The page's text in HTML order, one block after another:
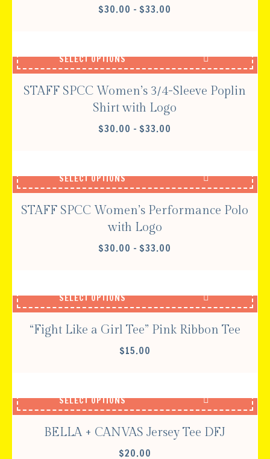
$30.00 – $33.00
SELECT OPTIONS
STAFF SPCC Women’s 3/4-Sleeve Poplin
Shirt with Logo
$30.00 – $33.00
SELECT OPTIONS
STAFF SPCC Women’s Performance Polo
with Logo
$30.00 – $33.00
SELECT OPTIONS
“Fight Like a Girl Tee” Pink Ribbon Tee
$15.00
SELECT OPTIONS
BELLA + CANVAS Jersey Tee DFJ
$20.00